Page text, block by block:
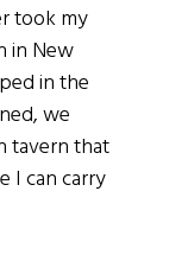
took my
in New
in the
we
tavern that
I can carry